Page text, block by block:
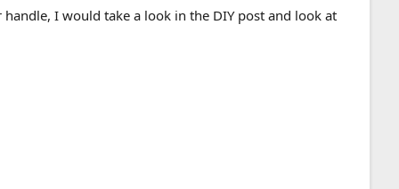
I would take a look in the DIY post and look at